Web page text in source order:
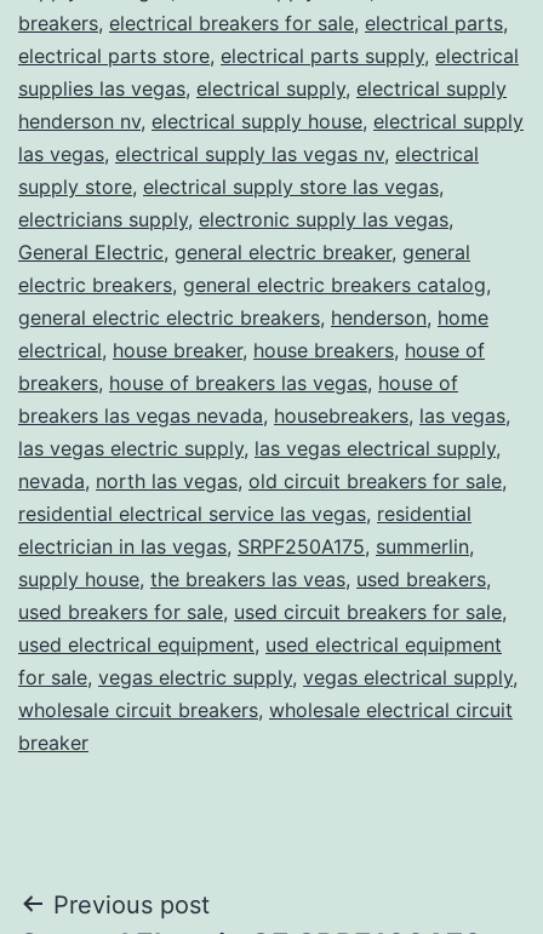
breakers, electrical breakers for sale, electrical parts,
electrical parts store, electrical parts supply, electrical
supplies las vegas, electrical supply, electrical supply
henderson nv, electrical supply house, electrical supply
las vegas, electrical supply las vegas nv, electrical
supply store, electrical supply store las vegas,
electricians supply, electronic supply las vegas,
General Electric, general electric breaker, general
electric breakers, general electric breakers catalog,
general electric electric breakers, henderson, home
electrical, house breaker, house breakers, house of
breakers, house of breakers las vegas, house of
breakers las vegas nevada, housebreakers, las vegas,
las vegas electric supply, las vegas electrical supply,
nevada, north las vegas, old circuit breakers for sale,
residential electrical service las vegas, residential
electrician in las vegas, SRPF250A175, summerlin,
supply house, the breakers las veas, used breakers,
used breakers for sale, used circuit breakers for sale,
used electrical equipment, used electrical equipment
for sale, vegas electric supply, vegas electrical supply,
wholesale circuit breakers, wholesale electrical circuit
breaker
Post
Previous post